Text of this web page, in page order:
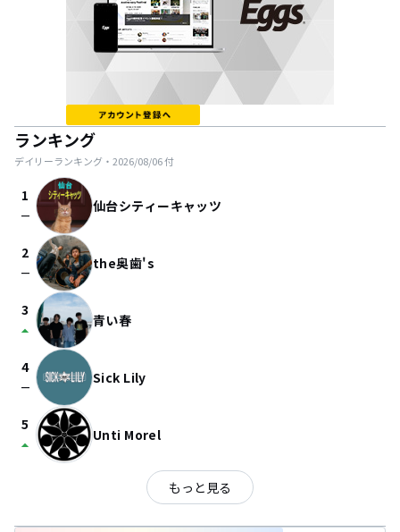
ランキング
デイリーランキング・ 2026/08/06付
1
check_indeterminate_small 仙台シティーキャッツ
2
check_indeterminate_small the奥歯's
3
arrow_drop_up 青い春
4
check_indeterminate_small Sick Lily
5
arrow_drop_up Unti Morel
もっと見る